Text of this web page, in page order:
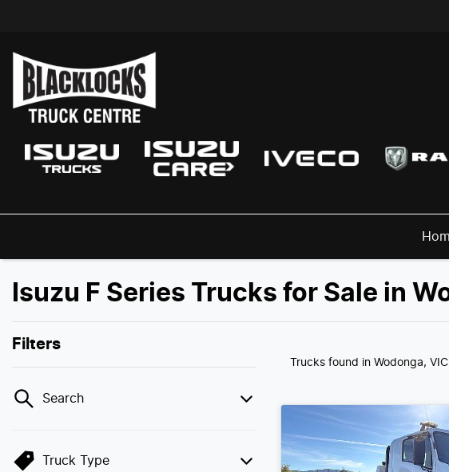
Isuzu F Series Trucks for Sale in
Filters
Search
Truck Type
Trucks found in Wodonga, VIC